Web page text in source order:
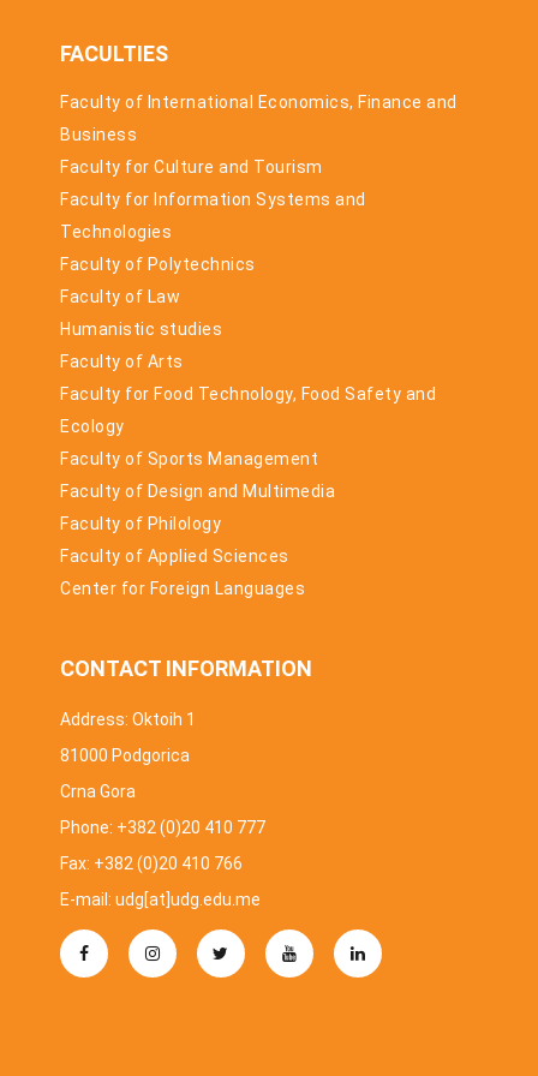
FACULTIES
Faculty of International Economics, Finance and
Business
Faculty for Culture and Tourism
Faculty for Information Systems and
Technologies
Faculty of Polytechnics
Faculty of Law
Humanistic studies
Faculty of Arts
Faculty for Food Technology, Food Safety and
Ecology
Faculty of Sports Management
Faculty of Design and Multimedia
Faculty of Philology
Faculty of Applied Sciences
Center for Foreign Languages
CONTACT INFORMATION
Address: Oktoih 1
81000 Podgorica
Crna Gora
Phone: +382 (0)20 410 777
Fax: +382 (0)20 410 766
E-mail: udg[at]udg.edu.me